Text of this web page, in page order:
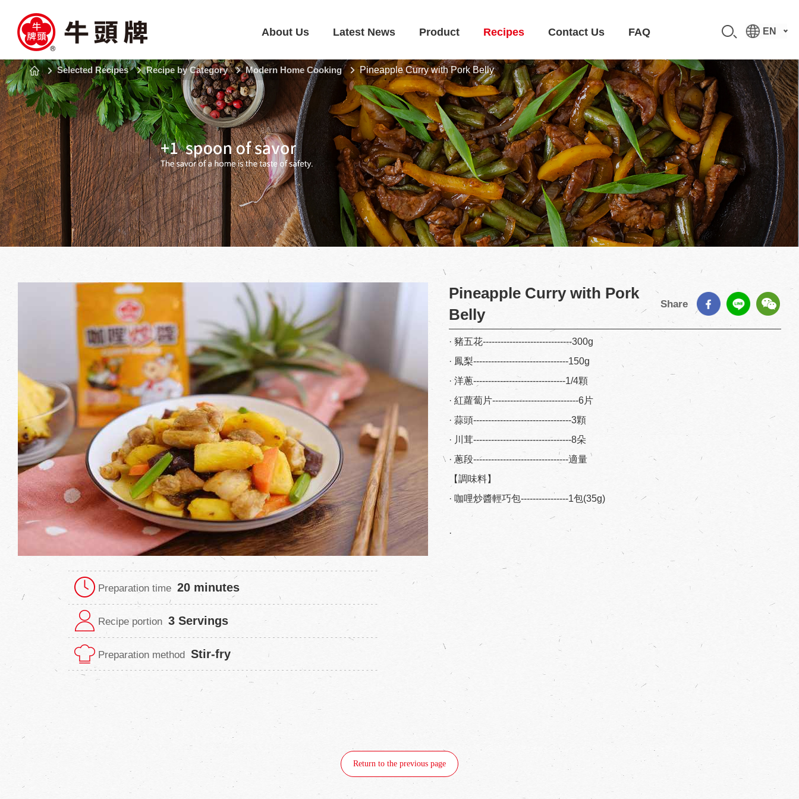
About Us Latest News Product Recipes Contact Us FAQ EN
Selected Recipes Recipe by Category Modern Home Cooking Pineapple Curry with Pork Belly
Preparation time 20 minutes
Recipe portion 3 Servings
Preparation method Stir-fry
Pineapple Curry with Pork
Belly
Share
· 豬五花------------------------------300g
· 鳳梨--------------------------------150g
· 洋蔥-------------------------------1/4顆
· 紅蘿蔔片-----------------------------6片
· 蒜頭---------------------------------3顆
· 川茸---------------------------------8朵
· 蔥段--------------------------------適量
【調味料】
· 咖哩炒醬輕巧包----------------1包(35g)
·
Return to the previous page